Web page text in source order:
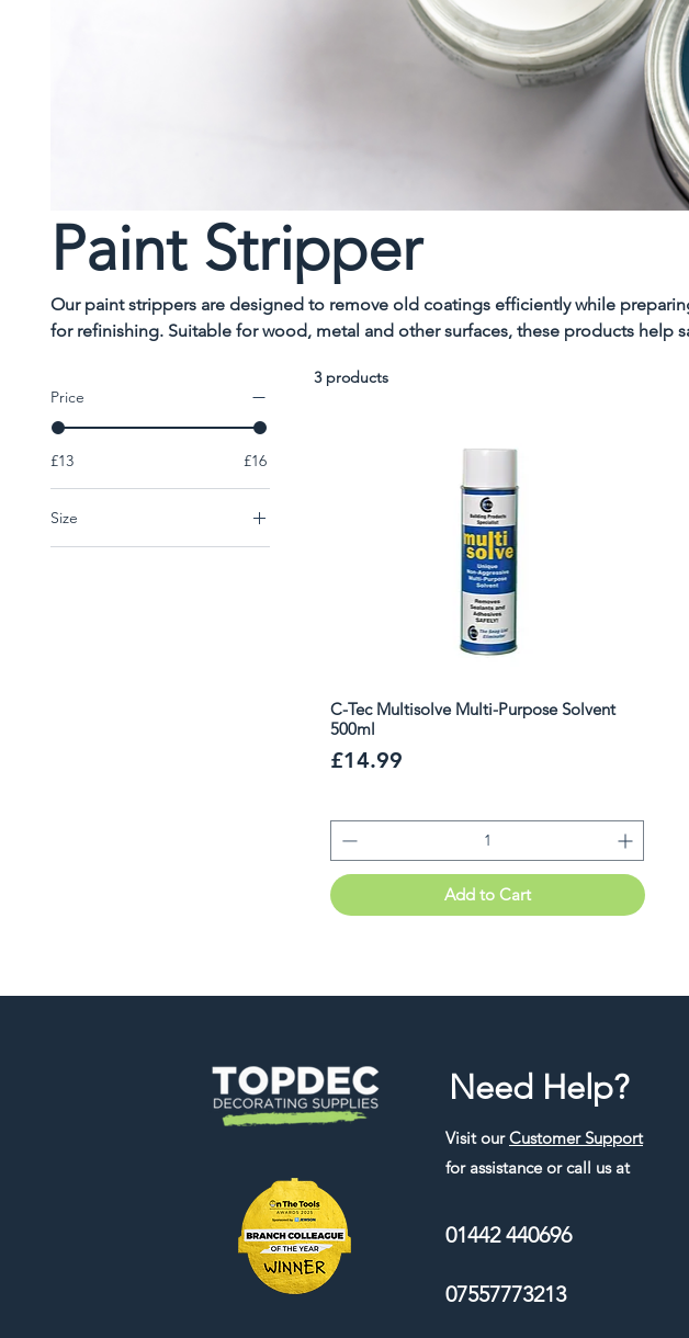
Paint Stripper
Our paint strippers are designed to remove old coatings efficiently while
for refinishing. Suitable for wood, metal and other surfaces, these products help
Price
£13 £16
Size
1L
3 products
C-Tec Multisolve Multi-Purpose Solvent
500ml
Price
£14.99
Add to Cart
Need Help?
Visit ourCustomer Support
for assistance or call us at
01442 440696
07557773213